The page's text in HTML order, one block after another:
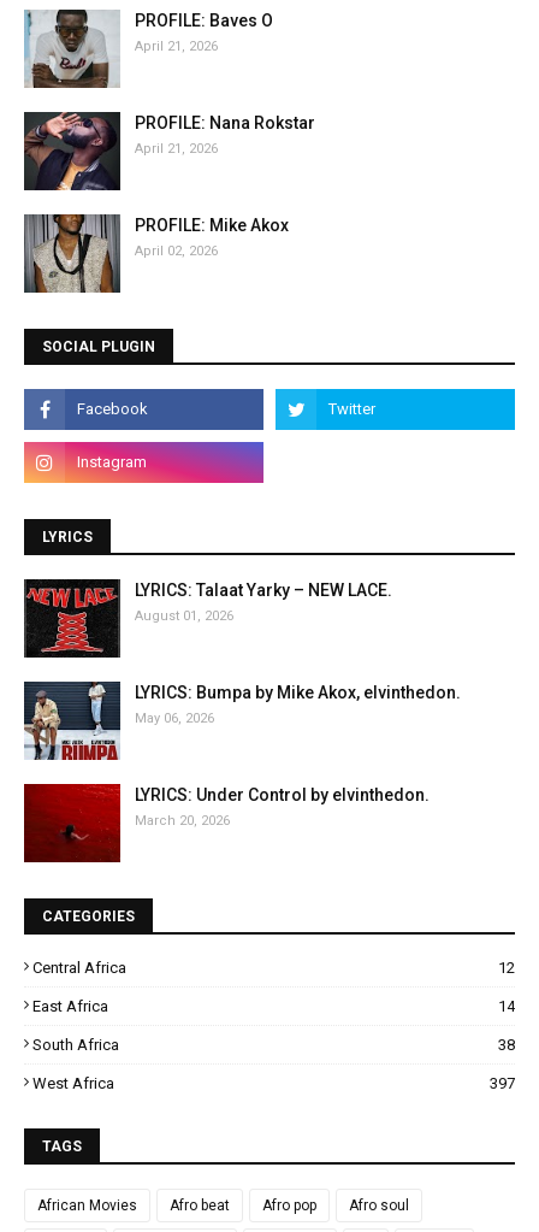
PROFILE: Baves O
April 21, 2026
PROFILE: Nana Rokstar
April 21, 2026
PROFILE: Mike Akox
April 02, 2026
SOCIAL PLUGIN
LYRICS
LYRICS: Talaat Yarky – NEW LACE.
August 01, 2026
LYRICS: Bumpa by Mike Akox, elvinthedon.
May 06, 2026
LYRICS: Under Control by elvinthedon.
March 20, 2026
CATEGORIES
Central Africa 12
East Africa 14
South Africa 38
West Africa 397
TAGS
African Movies Afro beat Afro pop Afro soul